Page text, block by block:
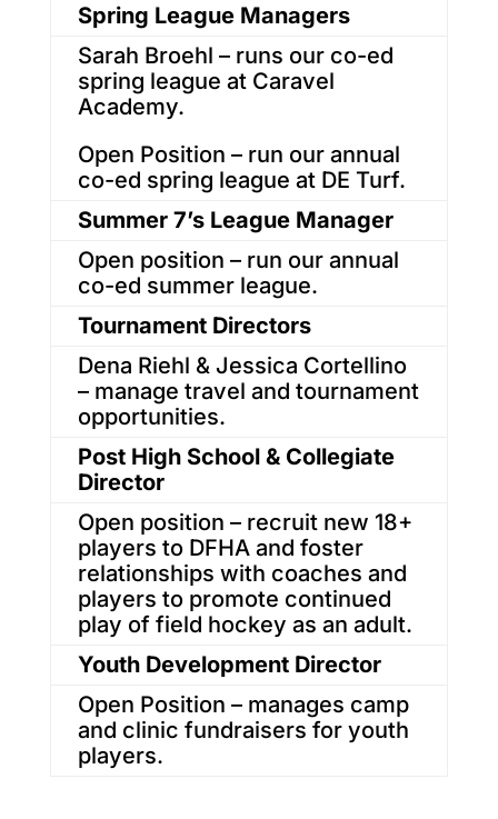
Spring League Managers
Sarah Broehl – runs our co-ed
spring league at Caravel
Academy.
Open Position – run our annual
co-ed spring league at DE Turf.
Summer 7’s League Manager
Open position – run our annual
co-ed summer league.
Tournament Directors
Dena Riehl & Jessica Cortellino
– manage travel and tournament
opportunities.
Post High School & Collegiate
Director
Open position – recruit new 18+
players to DFHA and foster
relationships with coaches and
players to promote continued
play of field hockey as an adult.
Youth Development Director
Open Position – manages camp
and clinic fundraisers for youth
players.